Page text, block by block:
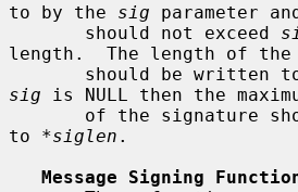
to by the sig parameter
       should not exceed
length.  The length of the
should be written
sig is NULL then the
to *siglen .
Message Signing